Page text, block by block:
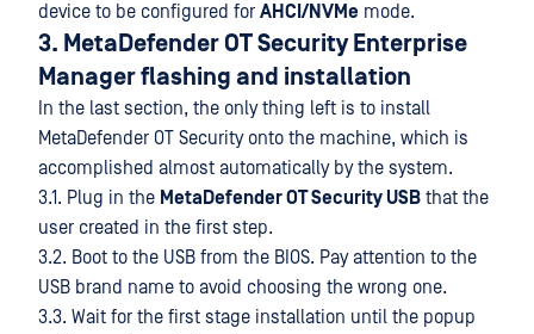
device to be configured for AHCI/NVMe mode.
3. MetaDefender OT Security Enterprise
Manager flashing and installation
In the last section, the only thing left is to install
MetaDefender OT Security onto the machine, which is
accomplished almost automatically by the system.
3.1. Plug in the MetaDefender OT Security USB that the
user created in the first step.
3.2. Boot to the USB from the BIOS. Pay attention to the
USB brand name to avoid choosing the wrong one.
3.3. Wait for the first stage installation until the popup